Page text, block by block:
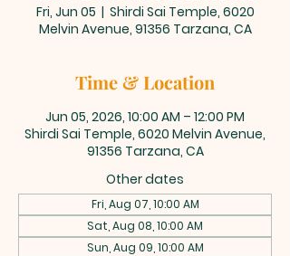
Fri, Jun 05
  |
Shirdi Sai Temple, 6020
Melvin Avenue, 91356 Tarzana, CA
Time & Location
Jun 05, 2026, 10:00 AM – 12:00 PM
Shirdi Sai Temple, 6020 Melvin Avenue,
91356 Tarzana, CA
Other dates
Fri, Aug 07, 10:00 AM
Sat, Aug 08, 10:00 AM
Sun, Aug 09, 10:00 AM